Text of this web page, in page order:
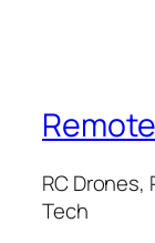
RC Drones,
Tech